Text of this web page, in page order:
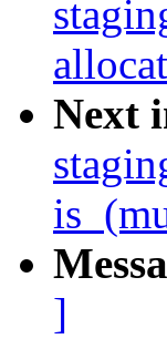
Next
]